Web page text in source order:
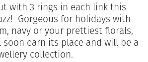
with 3 rings in each link this
Gorgeous for holidays with
navy or your prettiest florals,
earn its place and will be a
collection.